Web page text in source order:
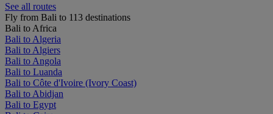
See all routes
Fly from Bali to 113 destinations
Bali to Africa
Bali to Algeria
Bali to Algiers
Bali to Angola
Bali to Luanda
Bali to Côte d'Ivoire (Ivory Coast)
Bali to Abidjan
Bali to Egypt